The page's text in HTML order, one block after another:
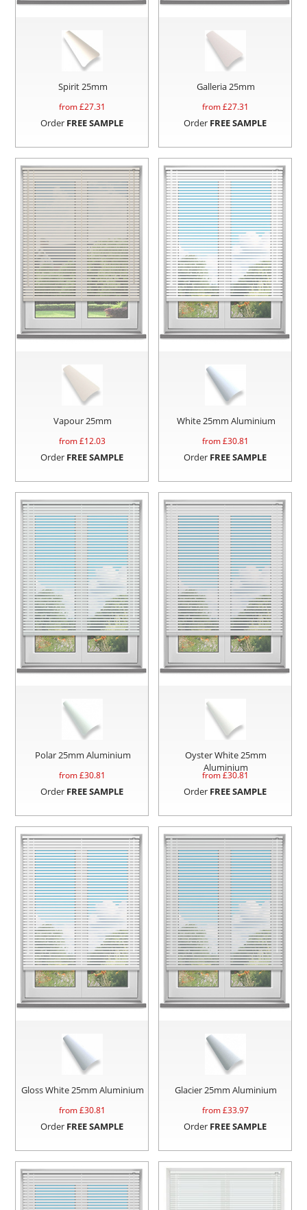
Spirit 25mm
from £27.31
Order FREE SAMPLE
Galleria 25mm
from £27.31
Order FREE SAMPLE
Vapour 25mm
from £12.03
Order FREE SAMPLE
White 25mm Aluminium
from £30.81
Order FREE SAMPLE
Polar 25mm Aluminium
from £30.81
Order FREE SAMPLE
Oyster White 25mm
Aluminium
from £30.81
Order FREE SAMPLE
Gloss White 25mm Aluminium
from £30.81
Order FREE SAMPLE
Glacier 25mm Aluminium
from £33.97
Order FREE SAMPLE